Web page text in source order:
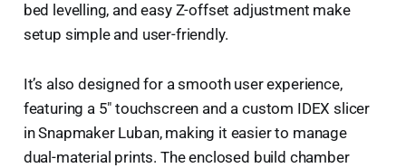
bed levelling, and easy Z-offset adjustment make
setup simple and user-friendly.
It’s also designed for a smooth user experience,
featuring a 5" touchscreen and a custom IDEX slicer
in Snapmaker Luban, making it easier to manage
dual-material prints. The enclosed build chamber